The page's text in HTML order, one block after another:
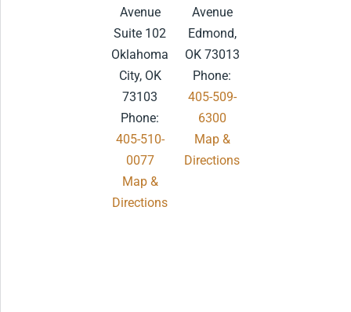
Avenue
Suite 102
Oklahoma
City, OK
73103
Phone:
405-510-
0077
Map &
Directions
Avenue
Edmond,
OK 73013
Phone:
405-509-
6300
Map &
Directions